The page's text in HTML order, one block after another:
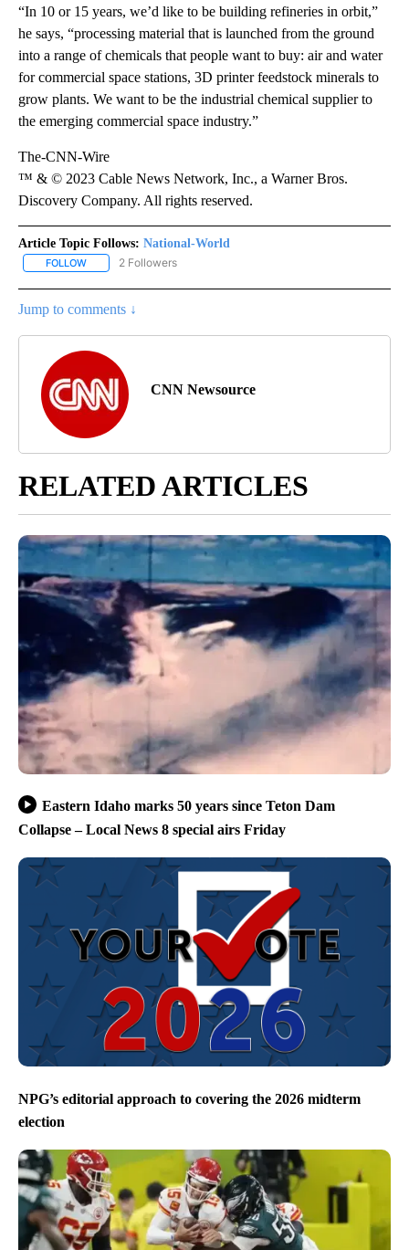
“In 10 or 15 years, we’d like to be building refineries in orbit,”
he says, “processing material that is launched from the ground
into a range of chemicals that people want to buy: air and water
for commercial space stations, 3D printer feedstock minerals to
grow plants. We want to be the industrial chemical supplier to
the emerging commercial space industry.”
The-CNN-Wire
™ & © 2023 Cable News Network, Inc., a Warner Bros.
Discovery Company. All rights reserved.
Article Topic Follows: National-World
FOLLOW FOLLOW "NATIONAL-WORLD" TO RECEIVE NOTIFICATIONS
2 Followers
Jump to comments ↓
CNN Newsource
RELATED ARTICLES
Eastern Idaho marks 50 years since Teton Dam
Collapse – Local News 8 special airs Friday
NPG’s editorial approach to covering the 2026 midterm
election